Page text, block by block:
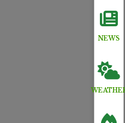
NEWS